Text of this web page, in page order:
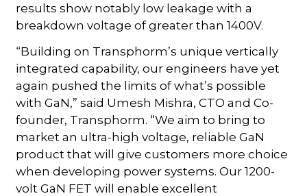
results show notably low leakage with a
breakdown voltage of greater than 1400V.
“Building on Transphorm’s unique vertically
integrated capability, our engineers have yet
again pushed the limits of what’s possible
with GaN,” said Umesh Mishra, CTO and Co-
founder, Transphorm. “We aim to bring to
market an ultra-high voltage, reliable GaN
product that will give customers more choice
when developing power systems. Our 1200-
volt GaN FET will enable excellent